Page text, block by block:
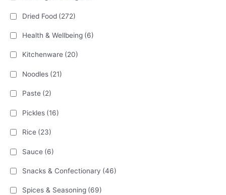
Dried Food (272)
Health & Wellbeing (6)
Kitchenware (20)
Noodles (21)
Paste (2)
Pickles (16)
Rice (23)
Sauce (6)
Snacks & Confectionary (46)
Spices & Seasoning (69)